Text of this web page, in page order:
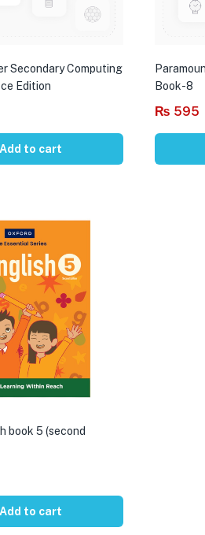
Secondary Computing
Edition
Add to cart
Book-8
₨ 595
book 5 (second
Add to cart